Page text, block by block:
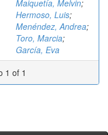
Maiquetía, Melvin;
Hermoso, Luis;
Menéndez, Andrea;
Toro, Marcia;
García, Eva
1 of 1